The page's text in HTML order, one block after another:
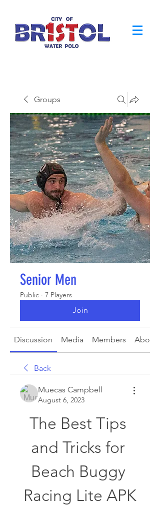
Groups
Senior Men
Public · 7 Players
Join
Discussion Media Members About
Back
Muecas Campbell
August 6, 2023
The Best Tips
and Tricks for
Beach Buggy
Racing Lite APK